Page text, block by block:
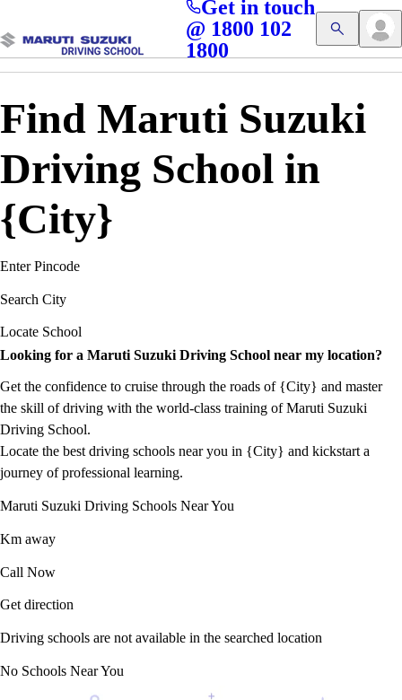
Access blogs, Quizzes, and the latest driving updates at
your fingertips!
Get App
Get in touch
@ 1800 102
1800
Find Maruti Suzuki
Driving School in
{City}
Enter Pincode
Search City
Locate School
Looking for a Maruti Suzuki Driving School near my location?
Get the confidence to cruise through the roads of {City} and master
the skill of driving with the world-class training of Maruti Suzuki
Driving School.
Locate the best driving schools near you in {City} and kickstart a
journey of professional learning.
Maruti Suzuki Driving Schools Near You
Km away
Call Now
Get direction
Driving schools are not available in the searched location
No Schools Near You